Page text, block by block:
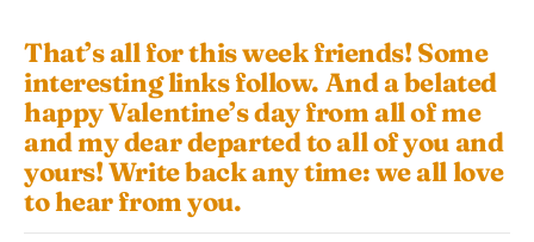
That’s all for this week friends! Some
interesting links follow. And a belated
happy Valentine’s day from all of me
and my dear departed to all of you and
yours! Write back any time: we all love
to hear from you.